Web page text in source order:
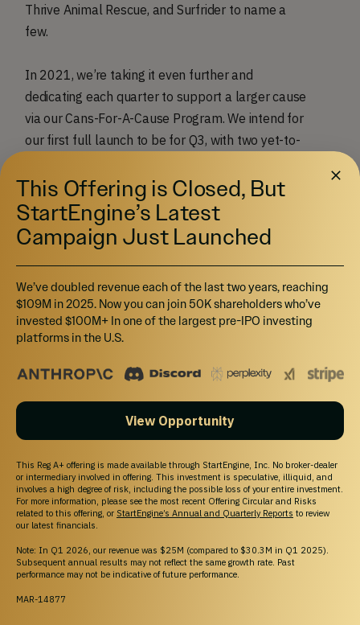
Thrive Animal Rescue, and Surfrider to name a
few.
In 2021, we’re taking it even further and
dedicating each quarter to support a larger cause
via our Cans-For-A-Cause Program. We intend for
our first full launch to be for Q3, with two yet-to-
collaborate in the creation of the specialty flavor,
giving back with community service hours, and
donating a portion of sales for the quarter. The
can itself is all wrapped up in a unique artwork
that has been developed with a local artist.
Family Roots Uniting
Industry Veterans
Toward a Shared
Vision
What started as an idea between two cousins has
grown into a budding team aligned on a mission of
disrupting the way people think about alcohol.
This Offering is Closed, But
StartEngine’s Latest
Campaign Just Launched
We’ve doubled revenue each of the last two years, reaching
$109M in 2025. Now you can join 50K shareholders who’ve
invested $100M+ In one of the largest pre-IPO investing
platforms in the U.S.
View Opportunity
This Reg A+ offering is made available through StartEngine, Inc. No broker-dealer
or intermediary involved in offering. This investment is speculative, illiquid, and
involves a high degree of risk, including the possible loss of your entire investment.
For more information, please see the most recent Offering Circular and Risks
related to this offering, or StartEngine’s Annual and Quarterly Reports to review
our latest financials.
Note: In Q1 2026, our revenue was $25M (compared to $30.3M in Q1 2025).
Subsequent annual results may not reflect the same growth rate. Past
performance may not be indicative of future performance.
MAR-14877